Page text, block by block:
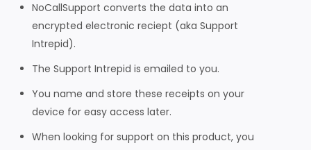
NoCallSupport converts the data into an
encrypted electronic reciept (aka Support
Intrepid).
The Support Intrepid is emailed to you.
You name and store these receipts on your
device for easy access later.
When looking for support on this product, you